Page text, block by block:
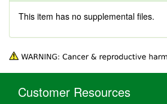
This item has no supplemental files.
Customer Resources